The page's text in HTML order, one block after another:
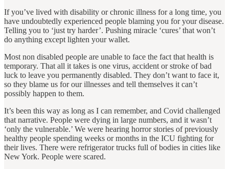
If you’ve lived with disability or chronic illness for a long time, you
have undoubtedly experienced people blaming you for your disease.
Telling you to ‘just try harder’. Pushing miracle ‘cures’ that won’t
do anything except lighten your wallet.
Most non disabled people are unable to face the fact that health is
temporary. That all it takes is one virus, accident or stroke of bad
luck to leave you permanently disabled. They don’t want to face it,
so they blame us for our illnesses and tell themselves it can’t
possibly happen to them.
It’s been this way as long as I can remember, and Covid challenged
that narrative. People were dying in large numbers, and it wasn’t
‘only the vulnerable.’ We were hearing horror stories of previously
healthy people spending weeks or months in the ICU fighting for
their lives. There were refrigerator trucks full of bodies in cities like
New York. People were scared.